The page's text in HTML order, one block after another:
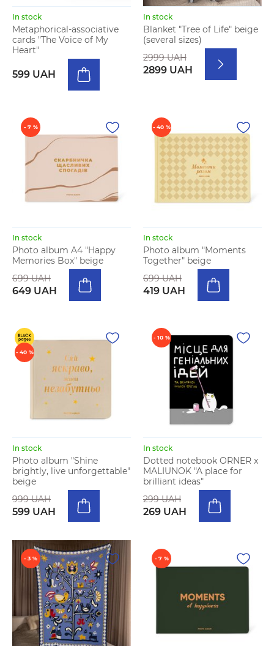
In stock
Metaphorical-associative
cards "The Voice of My
Heart"
599 UAH
In stock
Blanket "Tree of Life" beige
(several sizes)
2999 UAH
2899 UAH
- 7 %
In stock
Photo album A4 "Happy
Memories Box" beige
699 UAH
649 UAH
- 40 %
In stock
Photo album "Moments
Together" beige
699 UAH
419 UAH
- 40 %
In stock
Photo album "Shine
brightly, live unforgettable"
beige
999 UAH
599 UAH
- 10 %
In stock
Dotted notebook ORNER x
MALIUNOK "A place for
brilliant ideas"
299 UAH
269 UAH
- 3 % - 7 %